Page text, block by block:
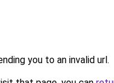
you to an invalid url.